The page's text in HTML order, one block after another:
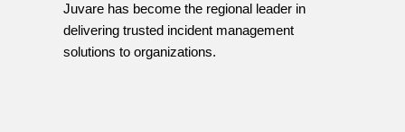
Juvare has become the regional leader in
delivering trusted incident management
solutions to organizations.